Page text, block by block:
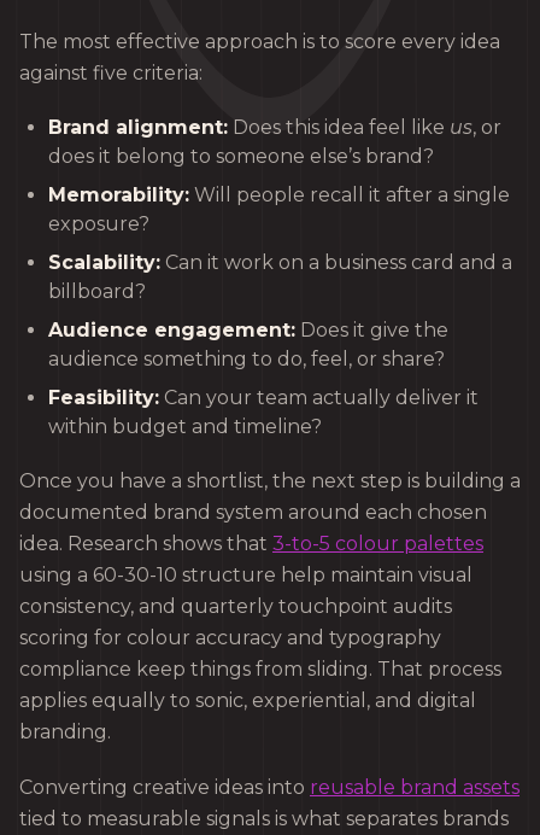
The most effective approach is to score every idea
against five criteria:
Brand alignment: Does this idea feel like us, or
does it belong to someone else’s brand?
Memorability: Will people recall it after a single
exposure?
Scalability: Can it work on a business card and a
billboard?
Audience engagement: Does it give the
audience something to do, feel, or share?
Feasibility: Can your team actually deliver it
within budget and timeline?
Once you have a shortlist, the next step is building a
documented brand system around each chosen
idea. Research shows that 3-to-5 colour palettes
using a 60-30-10 structure help maintain visual
consistency, and quarterly touchpoint audits
scoring for colour accuracy and typography
compliance keep things from sliding. That process
applies equally to sonic, experiential, and digital
branding.
Converting creative ideas into reusable brand assets
tied to measurable signals is what separates brands